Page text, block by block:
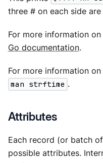
three # on each side
For more information
Go documentation.
For more information on
man strftime .
Attributes
Each record (or batch
possible attributes.